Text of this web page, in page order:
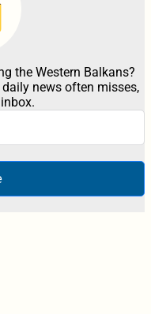
the Western Balkans?
news often misses,